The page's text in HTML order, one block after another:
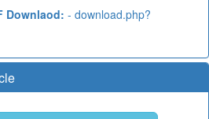
Downlaod: - download.php?